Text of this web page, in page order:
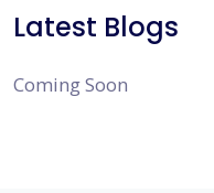
Latest Blogs
Coming Soon